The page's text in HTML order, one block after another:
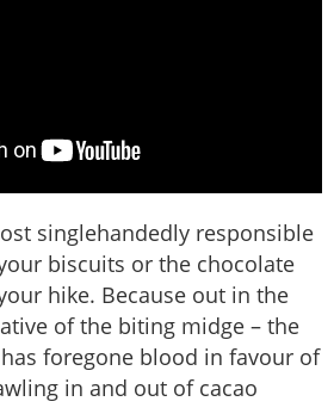
singlehandedly responsible
biscuits or the chocolate
hike. Because out in the
of the biting midge – the
foregone blood in favour of
in and out of cacao